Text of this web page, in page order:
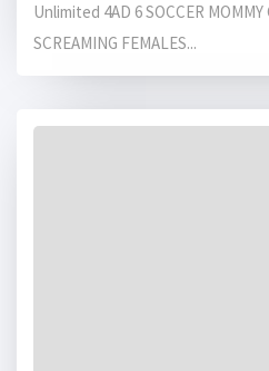
Unlimited 4AD 6 SOCCER
SCREAMING FEMALES...